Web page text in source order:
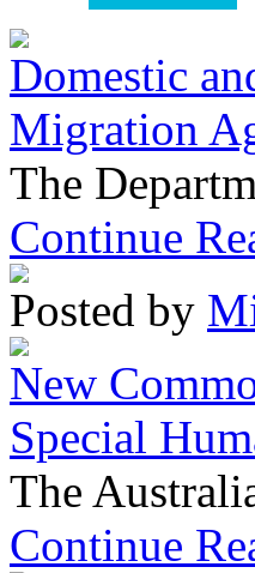
Domestic
Migration
The
Continue
Posted by
New
Special
The
Continue